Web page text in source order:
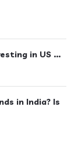
in US ...
in India? Is